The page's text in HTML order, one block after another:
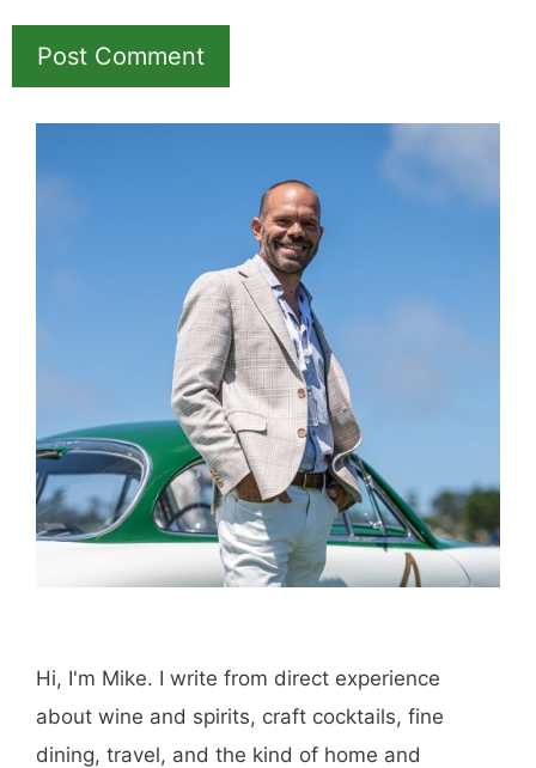
Hi, I'm Mike. I write from direct experience
about wine and spirits, craft cocktails, fine
dining, travel, and the kind of home and